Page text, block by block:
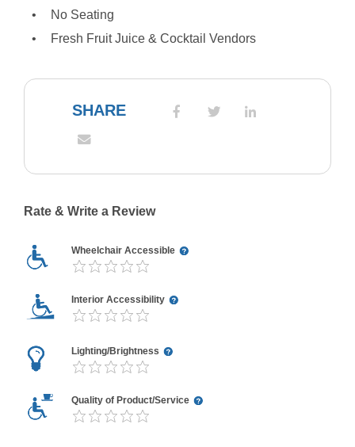
No Seating
Fresh Fruit Juice & Cocktail Vendors
SHARE
Rate & Write a Review
Wheelchair Accessible
Interior Accessibility
Lighting/Brightness
Quality of Product/Service